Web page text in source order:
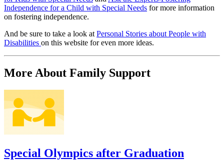
Independence for a Child with Special Needs for more information
on fostering independence.
And be sure to take a look at Personal Stories about People with
Disabilities on this website for even more ideas.
More About Family Support
Special Olympics after Graduation